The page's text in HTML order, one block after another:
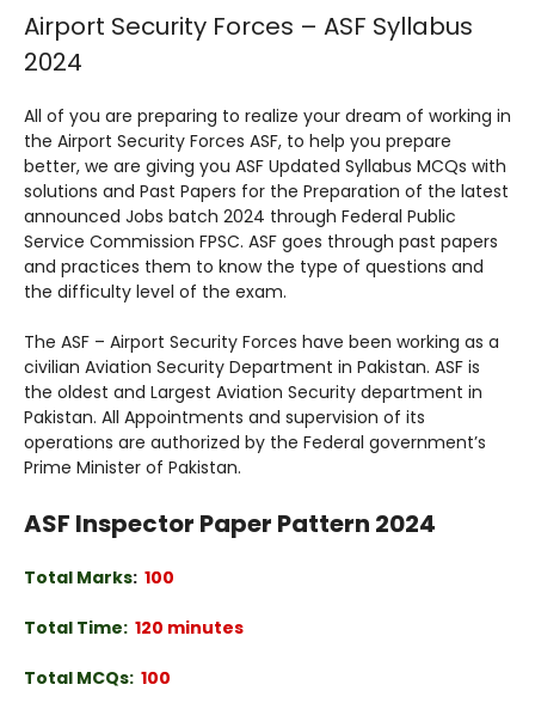
Airport Security Forces – ASF Syllabus
2024
All of you are preparing to realize your dream of working in
the Airport Security Forces ASF, to help you prepare
better, we are giving you ASF Updated Syllabus MCQs with
solutions and Past Papers for the Preparation of the latest
announced Jobs batch 2024 through Federal Public
Service Commission FPSC. ASF goes through past papers
and practices them to know the type of questions and
the difficulty level of the exam.
The ASF – Airport Security Forces have been working as a
civilian Aviation Security Department in Pakistan. ASF is
the oldest and Largest Aviation Security department in
Pakistan. All Appointments and supervision of its
operations are authorized by the Federal government’s
Prime Minister of Pakistan.
ASF Inspector Paper Pattern 2024
Total Marks: 100
Total Time: 120 minutes
Total MCQs: 100